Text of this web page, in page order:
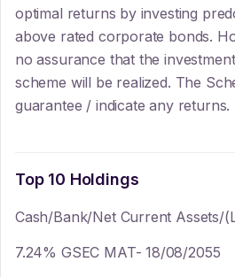
optimal returns by investing
above rated corporate bonds.
no assurance that the
scheme will be realized. The
guarantee / indicate any returns.
Top 10 Holdings
Cash/Bank/Net Current Assets/
7.24% GSEC MAT- 18/08/2055